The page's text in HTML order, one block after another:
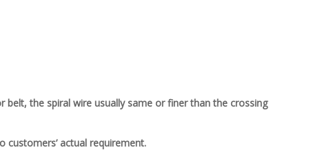
belt, the spiral wire usually same or finer than the crossing
customers’ actual requirement.